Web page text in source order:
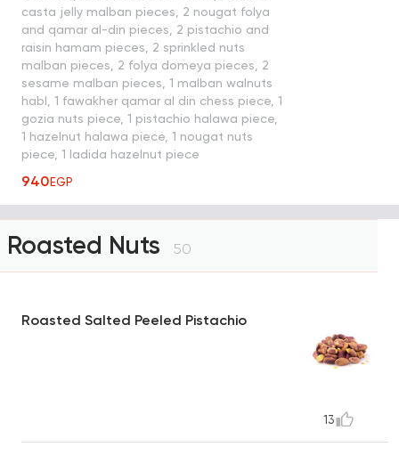
casta jelly malban pieces, 2 nougat folya
and qamar al-din pieces, 2 pistachio and
raisin hamam pieces, 2 sprinkled nuts
malban pieces, 2 folya domeya pieces, 2
sesame malban pieces, 1 malban walnuts
habl, 1 fawakher qamar al din chess piece, 1
gozia nuts piece, 1 pistachio halawa piece,
1 hazelnut halawa piece, 1 nougat nuts
piece, 1 ladida hazelnut piece
940EGP
Roasted Nuts 50
Roasted Salted Peeled Pistachio
13